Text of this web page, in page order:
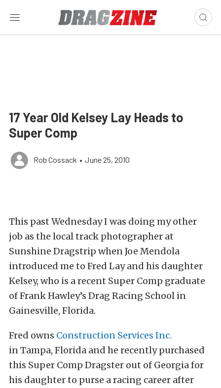
17 Year Old Kelsey Lay Heads to
Super Comp
Rob Cossack • June 25, 2010
This past Wednesday I was doing my other
job as the local track photographer at
Sunshine Dragstrip when Joe Mendola
introduced me to Fred Lay and his daughter
Kelsey, who is a recent Super Comp graduate
of Frank Hawley’s Drag Racing School in
Gainesville, Florida.
Fred owns Construction Services Inc.
in Tampa, Florida and he recently purchased
this Super Comp Dragster out of Georgia for
his daughter to purse a racing career after